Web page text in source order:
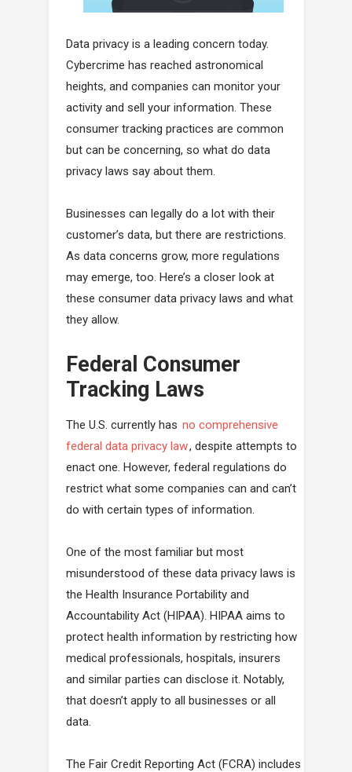
Data privacy is a leading concern today.
Cybercrime has reached astronomical
heights, and companies can monitor your
activity and sell your information. These
consumer tracking practices are common
but can be concerning, so what do data
privacy laws say about them.
Businesses can legally do a lot with their
customer’s data, but there are restrictions.
As data concerns grow, more regulations
may emerge, too. Here’s a closer look at
these consumer data privacy laws and what
they allow.
Federal Consumer
Tracking Laws
The U.S. currently has no comprehensive
federal data privacy law, despite attempts to
enact one. However, federal regulations do
restrict what some companies can and can’t
do with certain types of information.
One of the most familiar but most
misunderstood of these data privacy laws is
the Health Insurance Portability and
Accountability Act (HIPAA). HIPAA aims to
protect health information by restricting how
medical professionals, hospitals, insurers
and similar parties can disclose it. Notably,
that doesn’t apply to all businesses or all
data.
The Fair Credit Reporting Act (FCRA) includes